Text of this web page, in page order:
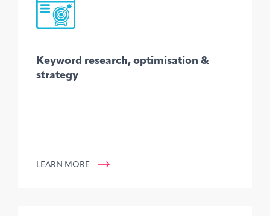
Keyword research, optimisation &
strategy
LEARN MORE